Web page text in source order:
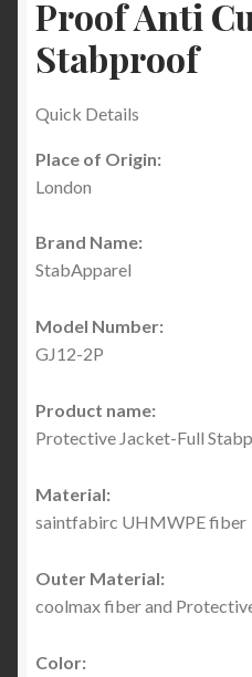
Proof Anti
Stabproof
Quick Details
Place of Origin:
London
Brand Name:
StabApparel
Model Number:
GJ12-2P
Product name:
Protective Jacket-Full
Material:
saintfabirc UHMWPE fiber
Outer Material:
coolmax fiber and
Color: